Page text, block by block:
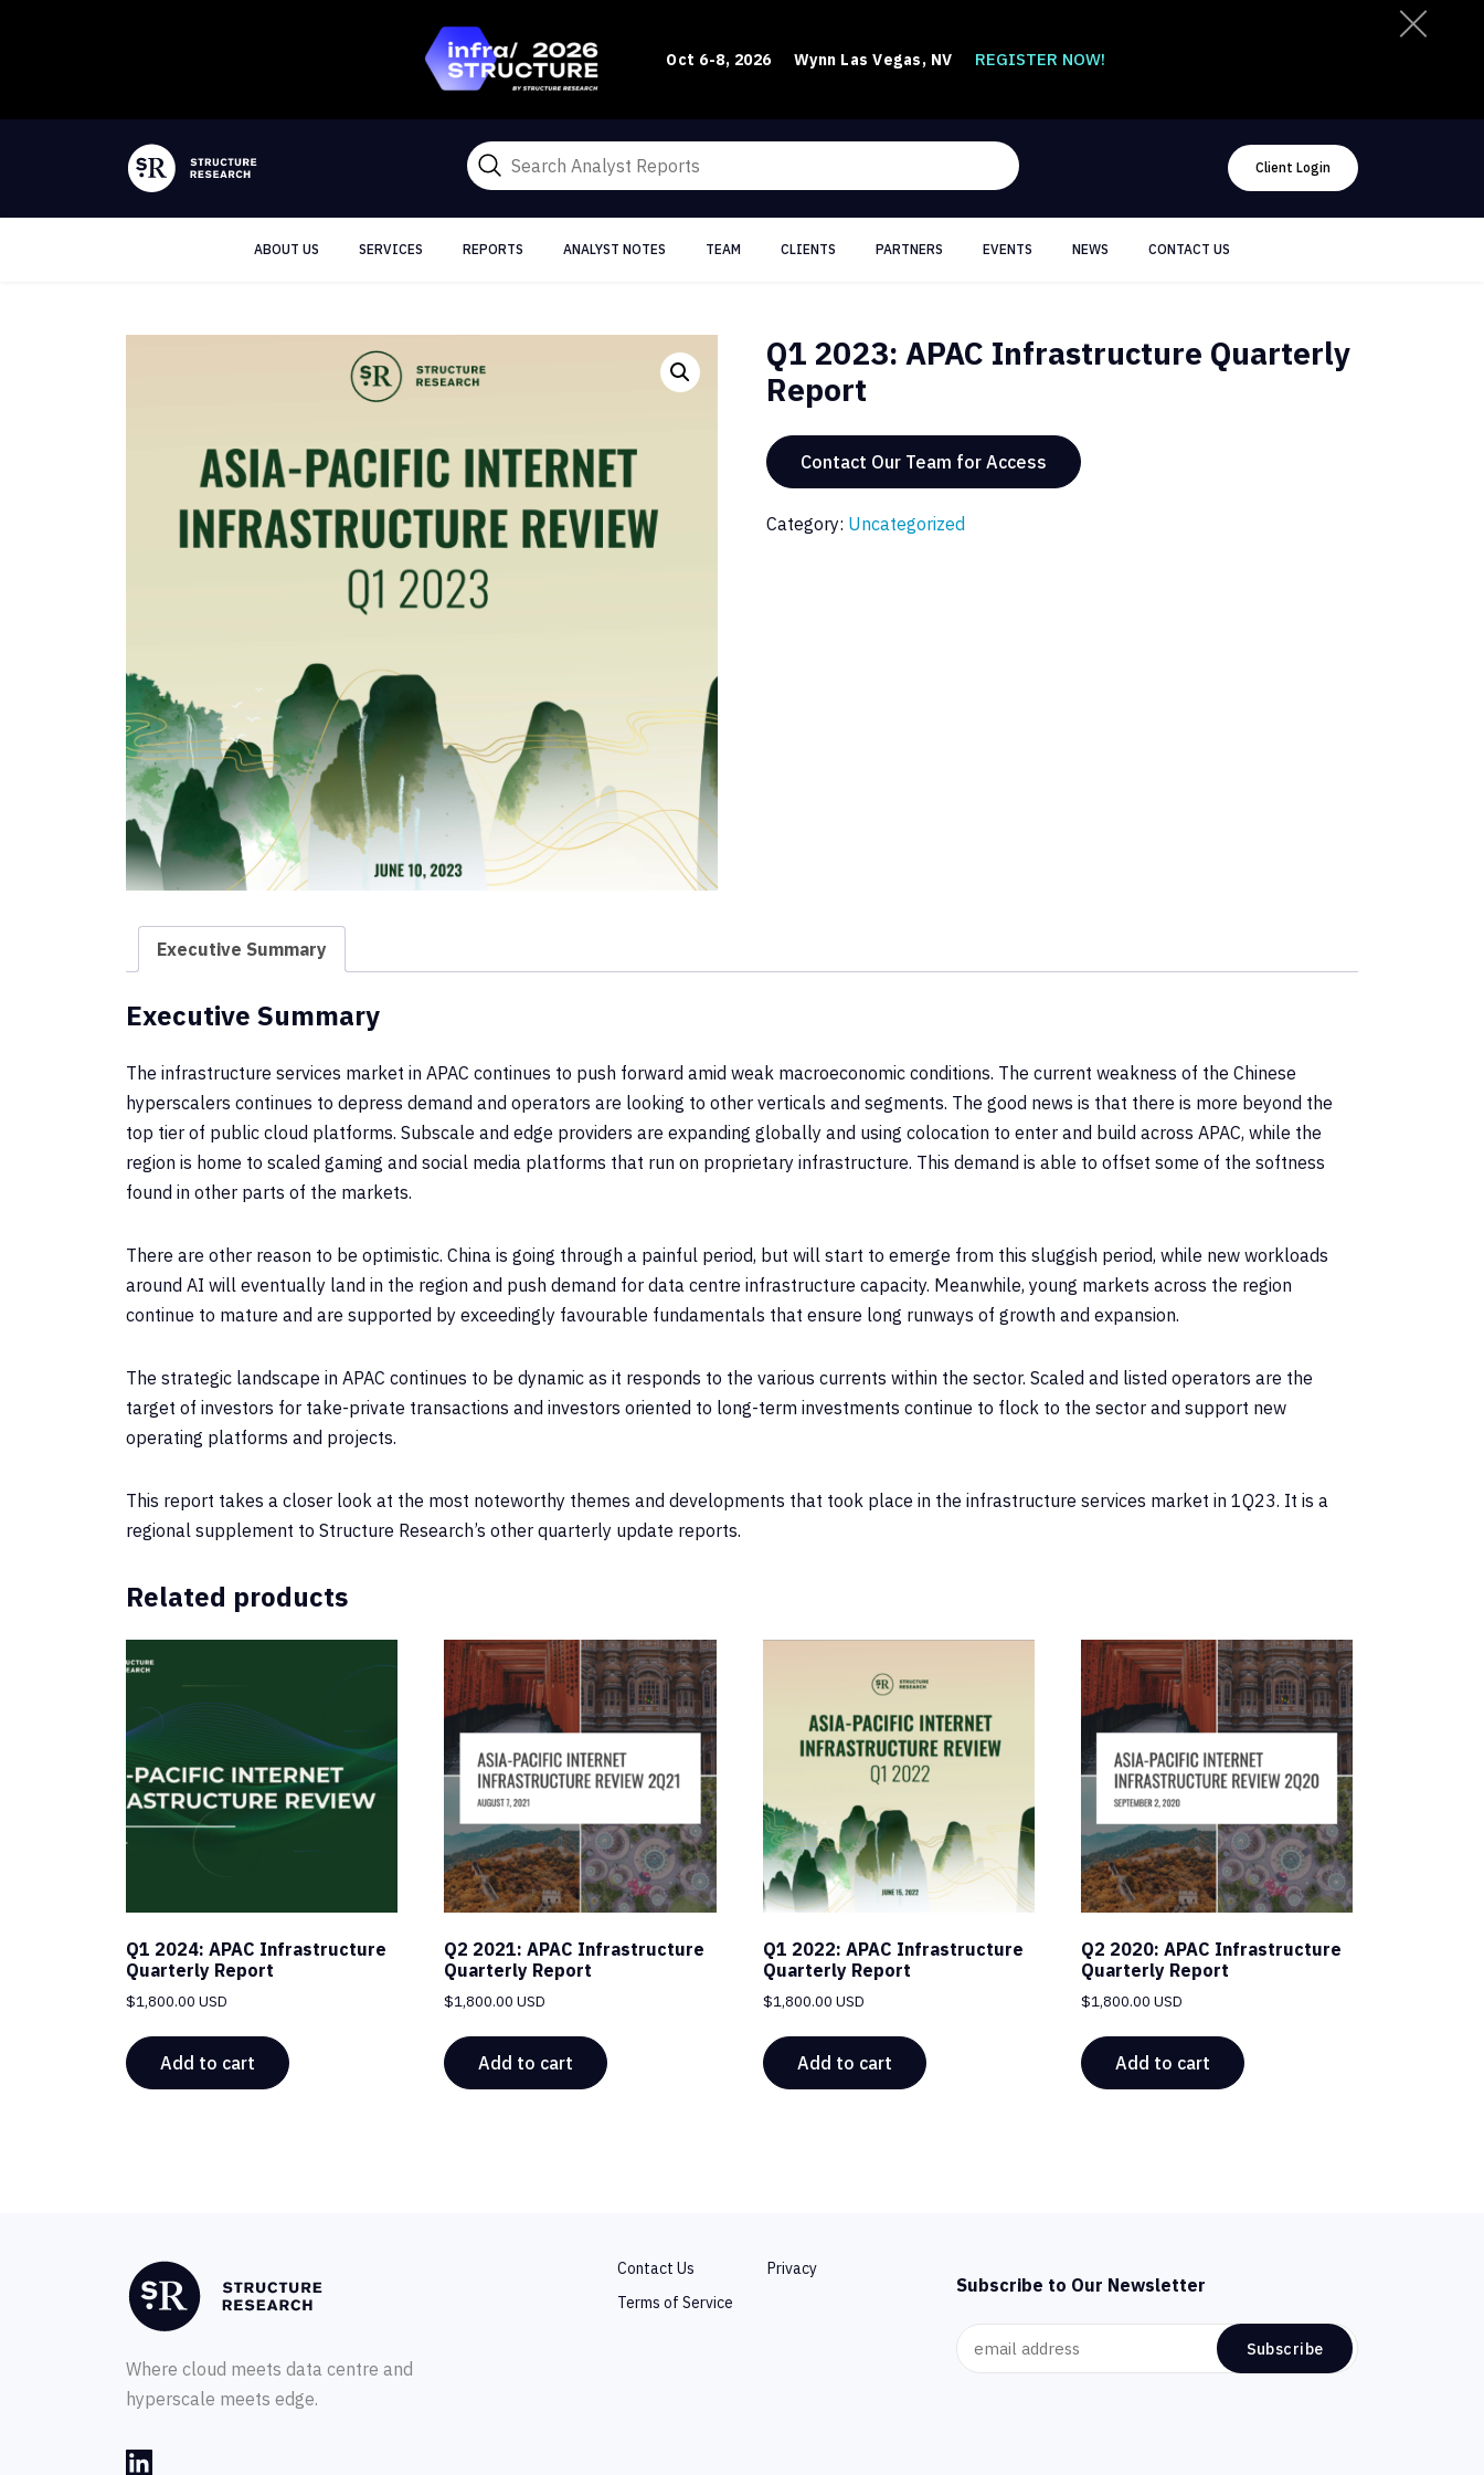
Oct 6-8, 2026 Wynn Las Vegas, NV REGISTER NOW!
Client Login
ABOUT US SERVICES REPORTS ANALYST NOTES TEAM CLIENTS PARTNERS EVENTS NEWS CONTACT US
Q1 2023: APAC Infrastructure Quarterly
Report
Contact Our Team for Access
Category: Uncategorized
Executive Summary
Executive Summary
The infrastructure services market in APAC continues to push forward amid weak macroeconomic conditions. The current weakness of the Chinese
hyperscalers continues to depress demand and operators are looking to other verticals and segments. The good news is that there is more beyond the
top tier of public cloud platforms. Subscale and edge providers are expanding globally and using colocation to enter and build across APAC, while the
region is home to scaled gaming and social media platforms that run on proprietary infrastructure. This demand is able to offset some of the softness
found in other parts of the markets.
There are other reason to be optimistic. China is going through a painful period, but will start to emerge from this sluggish period, while new workloads
around AI will eventually land in the region and push demand for data centre infrastructure capacity. Meanwhile, young markets across the region
continue to mature and are supported by exceedingly favourable fundamentals that ensure long runways of growth and expansion.
The strategic landscape in APAC continues to be dynamic as it responds to the various currents within the sector. Scaled and listed operators are the
target of investors for take-private transactions and investors oriented to long-term investments continue to flock to the sector and support new
operating platforms and projects.
This report takes a closer look at the most noteworthy themes and developments that took place in the infrastructure services market in 1Q23. It is a
regional supplement to Structure Research’s other quarterly update reports.
Related products
Q1 2024: APAC Infrastructure
Quarterly Report
$1,800.00 USD
Add to cart
Q2 2021: APAC Infrastructure
Quarterly Report
$1,800.00 USD
Add to cart
Q1 2022: APAC Infrastructure
Quarterly Report
$1,800.00 USD
Add to cart
Q2 2020: APAC Infrastructure
Quarterly Report
$1,800.00 USD
Add to cart
Where cloud meets data centre and
hyperscale meets edge.
Contact Us
Privacy
Terms of Service
Subscribe to Our Newsletter
Subscribe